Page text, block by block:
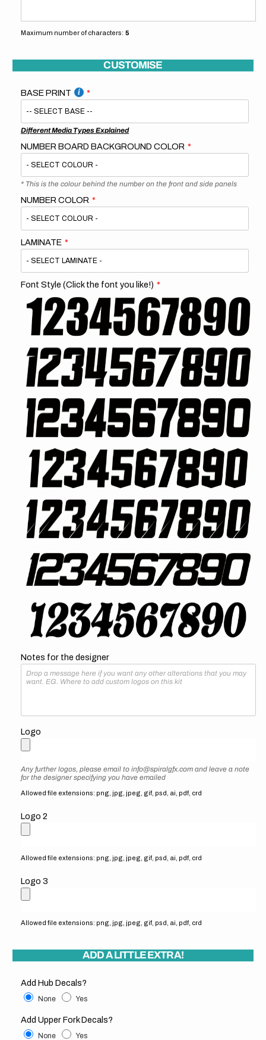
Maximum number of characters: 5
CUSTOMISE
BASE PRINT
Different Media Types Explained
NUMBER BOARD BACKGROUND COLOR
* This is the colour behind the number on the front and side panels
NUMBER COLOR
LAMINATE
Font Style (Click the font you like!)
Notes for the designer
Logo
Any further logos, please email to info@spiralgfx.com and leave a note
for the designer specifying you have emailed
Allowed file extensions: png, jpg, jpeg, gif, psd, ai, pdf, crd
Logo 2
Allowed file extensions: png, jpg, jpeg, gif, psd, ai, pdf, crd
Logo 3
Allowed file extensions: png, jpg, jpeg, gif, psd, ai, pdf, crd
ADD A LITTLE EXTRA!
Add Hub Decals?
None Yes
Add Upper Fork Decals?
None Yes